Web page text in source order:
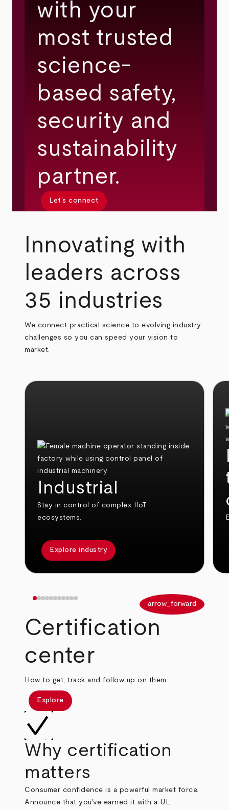
with your
most trusted
science-
based safety,
security and
sustainability
partner.
Let’s connect
Innovating with
leaders across
35 industries
We connect practical science to evolving industry
challenges so you can speed your vision to
market.
Industrial
Stay in control of complex IIoT
ecosystems.
Explore industry
arrow_forward
Certification
center
How to get, track and follow up on them.
Explore
Why certification
matters
Consumer confidence is a powerful market force.
Announce that you've earned it with a UL